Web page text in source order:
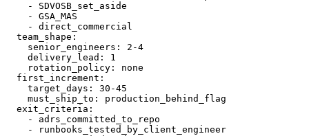
    - SDVOSB_set_aside
    - GSA_MAS
    - direct_commercial
  team_shape:
    senior_engineers: 2-4
    delivery_lead: 1
    rotation_policy: none
  first_increment:
    target_days: 30-45
    must_ship_to: production_behind_flag
  exit_criteria:
    - adrs_committed_to_repo
    - runbooks_tested_by_client_engineer